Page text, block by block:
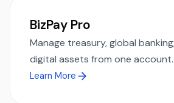
BizPay Pro
Manage treasury, global
digital assets from one account.
Learn More